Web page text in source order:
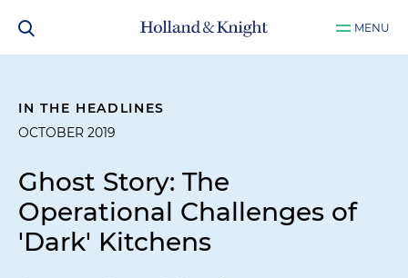
MENU
IN THE HEADLINES
OCTOBER 2019
Ghost Story: The
Operational Challenges of
'Dark' Kitchens